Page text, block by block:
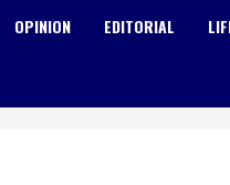
OPINION EDITORIAL